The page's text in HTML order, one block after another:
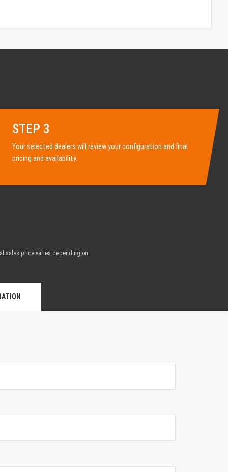
STEP 3
Your selected dealers will review your configuration and final
pricing and availability.
sales price varies depending on